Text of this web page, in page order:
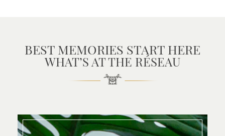
BEST MEMORIES START HERE
WHAT’S AT THE RÉSEAU